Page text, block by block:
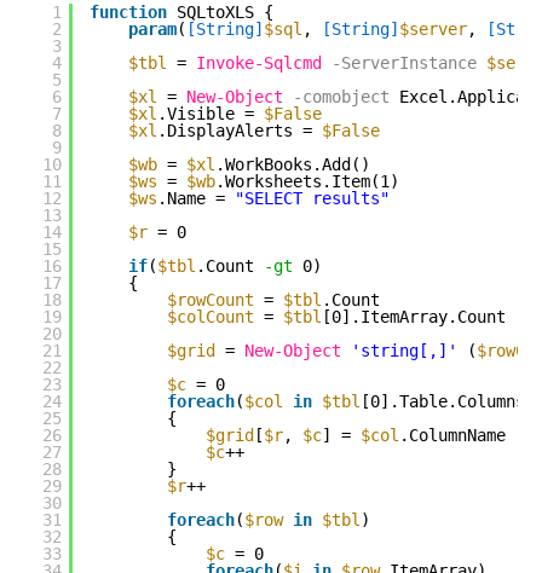
1
2
3
4
5
6
7
8
9
10
11
12
13
14
15
16
17
18
19
20
21
22
23
24
25
26
27
28
29
30
31
32
33
function SQLtoXLS {
param( [String]$sql , [String]$server,
$tbl
= Invoke-Sqlcmd -ServerInstance
$xl
= New-Object -comobject
$xl .Visible = $False
$xl .DisplayAlerts = $False
$wb = $xl .WorkBooks.Add()
$ws = $wb.Worksheets.Item(1)
$ws .Name =
"SELECT results"
$r = 0
if($tbl .Count -gt
0)
{
$rowCount = $tbl .Count
$colCount = $tbl [0].ItemArray.Count
$grid = New-Object 'string[,]' (
$c = 0
foreach($col in $tbl [0].Table.Columns)
{
$grid[$r, $c] = $col .ColumnName
$c++
}
$r++
foreach($row in $tbl )
{
$c = 0